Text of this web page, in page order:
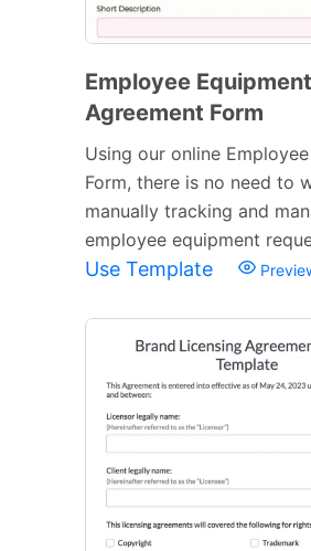
Employee Equipment
Agreement Form
Using our online
Form, there is no need to
manually tracking and
employee equipment
Use Template